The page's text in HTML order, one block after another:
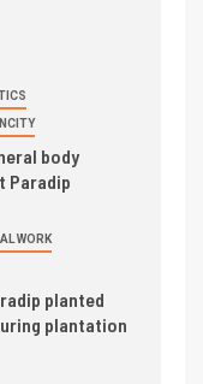
body
Paradip
WORK
planted
plantation